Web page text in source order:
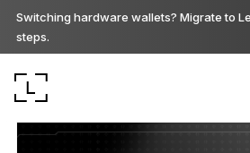
Switching hardware wallets? Migrate to
steps.